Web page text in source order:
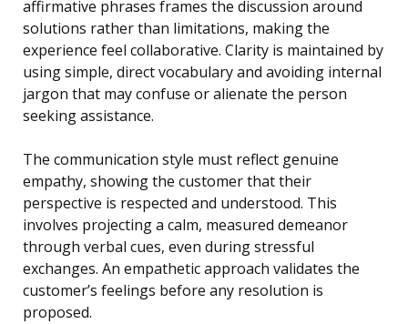
affirmative phrases frames the discussion around
solutions rather than limitations, making the
experience feel collaborative. Clarity is maintained by
using simple, direct vocabulary and avoiding internal
jargon that may confuse or alienate the person
seeking assistance.
The communication style must reflect genuine
empathy, showing the customer that their
perspective is respected and understood. This
involves projecting a calm, measured demeanor
through verbal cues, even during stressful
exchanges. An empathetic approach validates the
customer’s feelings before any resolution is
proposed.